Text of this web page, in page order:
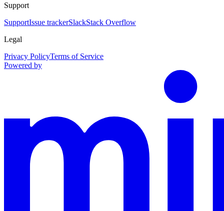
Support
SupportIssue trackerSlackStack Overflow
Legal
Privacy PolicyTerms of Service
Powered by